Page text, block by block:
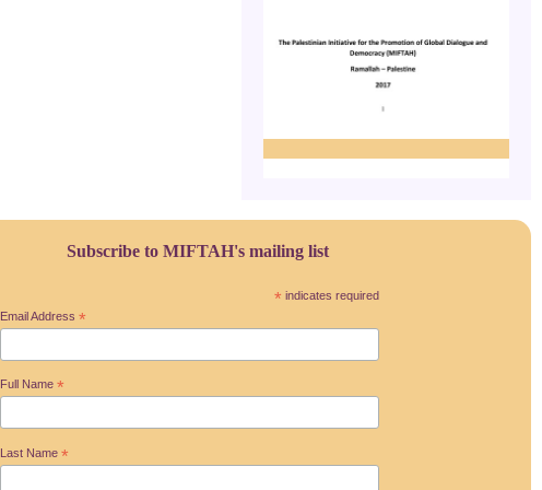
Subscribe to MIFTAH's mailing list
* indicates required
Email Address*
Full Name*
Last Name*